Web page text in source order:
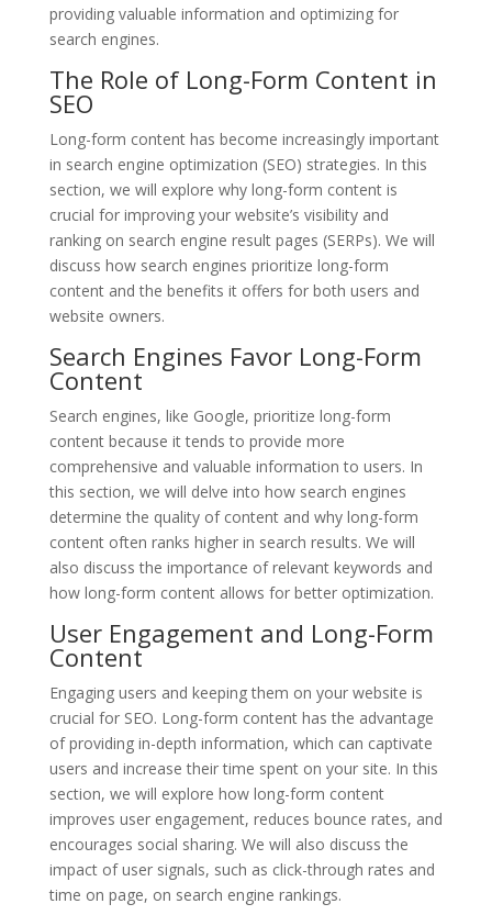
providing valuable information and optimizing for
search engines.
The Role of Long-Form Content in
SEO
Long-form content has become increasingly important
in search engine optimization (SEO) strategies. In this
section, we will explore why long-form content is
crucial for improving your website’s visibility and
ranking on search engine result pages (SERPs). We will
discuss how search engines prioritize long-form
content and the benefits it offers for both users and
website owners.
Search Engines Favor Long-Form
Content
Search engines, like Google, prioritize long-form
content because it tends to provide more
comprehensive and valuable information to users. In
this section, we will delve into how search engines
determine the quality of content and why long-form
content often ranks higher in search results. We will
also discuss the importance of relevant keywords and
how long-form content allows for better optimization.
User Engagement and Long-Form
Content
Engaging users and keeping them on your website is
crucial for SEO. Long-form content has the advantage
of providing in-depth information, which can captivate
users and increase their time spent on your site. In this
section, we will explore how long-form content
improves user engagement, reduces bounce rates, and
encourages social sharing. We will also discuss the
impact of user signals, such as click-through rates and
time on page, on search engine rankings.